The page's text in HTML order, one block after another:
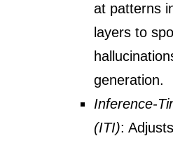
at patterns
layers to
generation.
Inference-
(ITI):